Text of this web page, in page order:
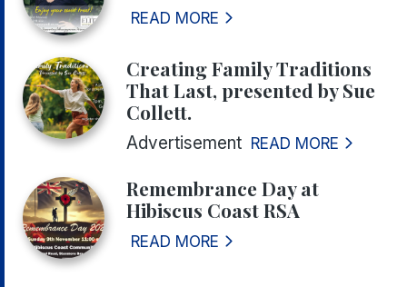
READ MORE
Creating Family Traditions
That Last, presented by Sue
Collett.
Advertisement READ MORE
Remembrance Day at
Hibiscus Coast RSA
READ MORE